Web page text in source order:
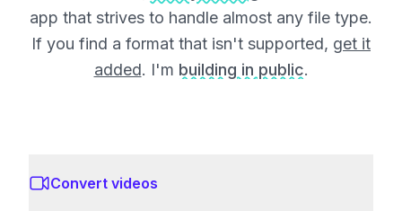
app that strives to handle almost any file type.
If you find a format that isn't supported, get it
added. I'm building in public.
Convert videos